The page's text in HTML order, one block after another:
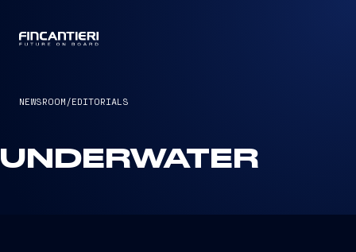
NEWSROOM /EDITORIALS
UNDERWATER